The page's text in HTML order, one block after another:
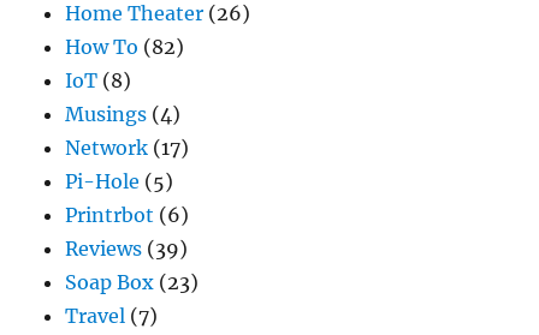
Home Theater (26)
How To (82)
IoT (8)
Musings (4)
Network (17)
Pi-Hole (5)
Printrbot (6)
Reviews (39)
Soap Box (23)
Travel (7)